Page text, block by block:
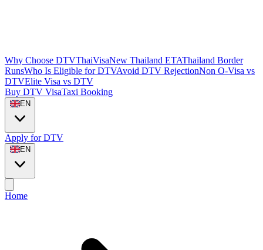
Why Choose DTVThaiVisaNew Thailand ETAThailand Border
RunsWho Is Eligible for DTVAvoid DTV RejectionNon O-Visa vs
DTVElite Visa vs DTV
Buy DTV VisaTaxi Booking
EN
Apply for DTV
EN
Home